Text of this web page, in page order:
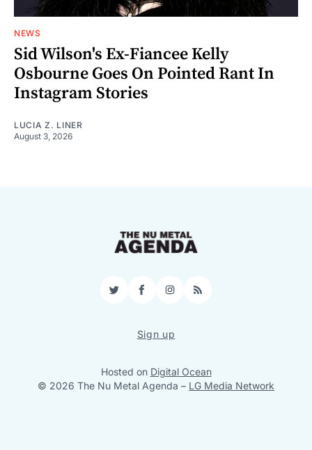
NEWS
Sid Wilson's Ex-Fiancee Kelly
Osbourne Goes On Pointed Rant In
Instagram Stories
LUCIA Z. LINER
August 3, 2026
TwitterFacebookInstagram
RSS
Sign up
Hosted on Digital Ocean
© 2026 The Nu Metal Agenda – LG Media Network